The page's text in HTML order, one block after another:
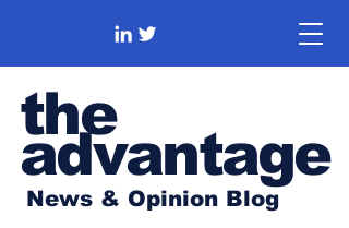
the
advantage
News & Opinion Blog